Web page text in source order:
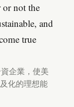
or not the
and
true
企業，使美
化的理想能